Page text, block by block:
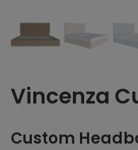
Vincenza
Custom